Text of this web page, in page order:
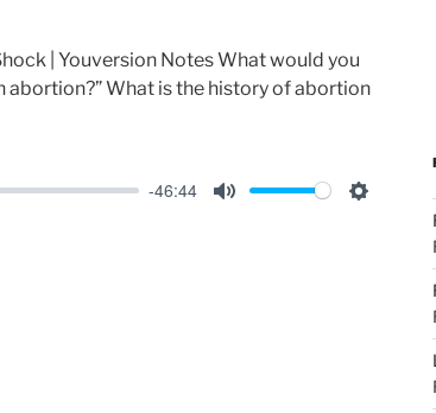
| Youversion Notes What would you
abortion?” What is the history of abortion
-46:44